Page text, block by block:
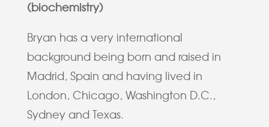
(biochemistry)
Bryan has a very international
background being born and raised in
Madrid, Spain and having lived in
London, Chicago, Washington D.C.,
Sydney and Texas.